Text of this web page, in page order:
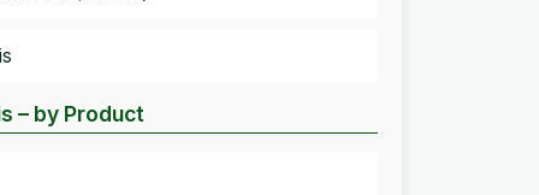
– by Product